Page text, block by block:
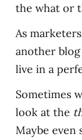
the what or
As
another
live in a
Sometimes
look at the
Maybe even